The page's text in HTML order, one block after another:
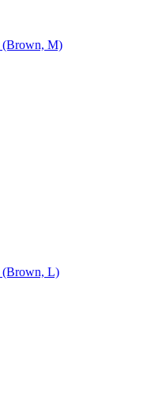
(Brown, M)
(Brown, L)